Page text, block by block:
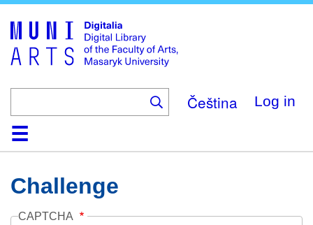
main
content
Čeština Log in
HomeCollections
Browse
Search
About
HelpContactDigitalia
Challenge
CAPTCHA